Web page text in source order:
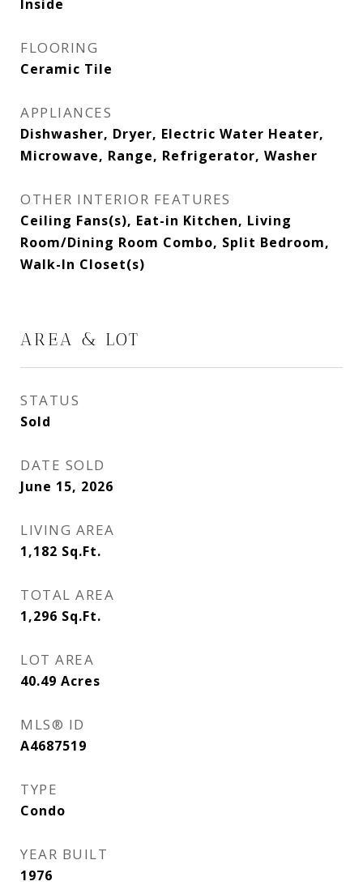
Inside
FLOORING
Ceramic Tile
APPLIANCES
Dishwasher, Dryer, Electric Water Heater,
Microwave, Range, Refrigerator, Washer
OTHER INTERIOR FEATURES
Ceiling Fans(s), Eat-in Kitchen, Living
Room/Dining Room Combo, Split Bedroom,
Walk-In Closet(s)
AREA & LOT
STATUS
Sold
DATE SOLD
June 15, 2026
LIVING AREA
1,182 Sq.Ft.
TOTAL AREA
1,296 Sq.Ft.
LOT AREA
40.49 Acres
MLS® ID
A4687519
TYPE
Condo
YEAR BUILT
1976